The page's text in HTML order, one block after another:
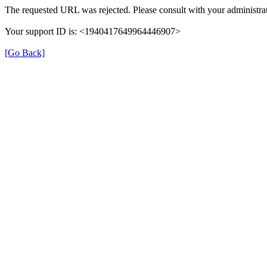
The requested URL was rejected. Please consult with your
Your support ID is: <1940417649964446907>
[Go Back]